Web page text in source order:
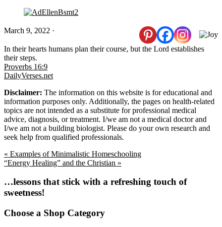
March 9, 2022 ·
In their hearts humans plan their course, but the Lord establishes
their steps.
Proverbs 16:9
DailyVerses.net
Disclaimer: The information on this website is for educational and
information purposes only. Additionally, the pages on health-related
topics are not intended as a substitute for professional medical
advice, diagnosis, or treatment. I/we am not a medical doctor and
I/we am not a building biologist. Please do your own research and
seek help from qualified professionals.
Previous
Post:
« Examples of Minimalistic Homeschooling
Next
“Energy Healing” and the Christian »
Primary
Sidebar
…lessons that stick with a refreshing touch of
sweetness!
Choose a Shop Category